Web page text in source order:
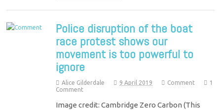
Police disruption of the boat
race protest shows our
movement is too powerful to
ignore
Alice Gilderdale 9 April 2019 Comment
1
Comment
Image credit: Cambridge Zero Carbon (This